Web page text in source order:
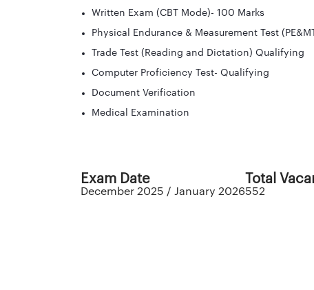
Written Exam (CBT Mode)- 100 Marks
Physical Endurance & Measurement Test
Trade Test (Reading and Dictation) Qualifying
Computer Proficiency Test- Qualifying
Document Verification
Medical Examination
Exam Date
December 2025 / January 2026
Total
552